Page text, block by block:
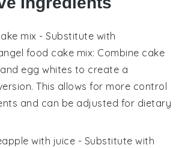
mix - Substitute with
food cake mix: Combine cake
egg whites to create a
This allows for more control
and can be adjusted for dietary
with juice - Substitute with